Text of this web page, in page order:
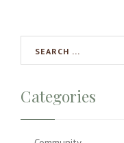
Categories